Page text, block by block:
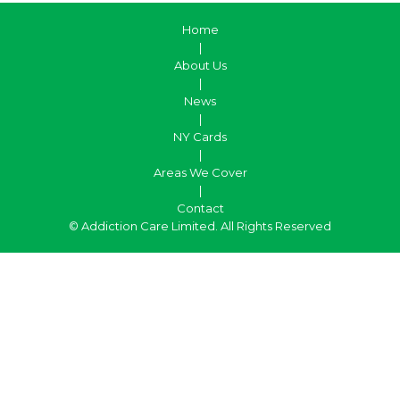
Home
|
About Us
|
News
|
NY Cards
|
Areas We Cover
|
Contact
© Addiction Care Limited. All Rights Reserved